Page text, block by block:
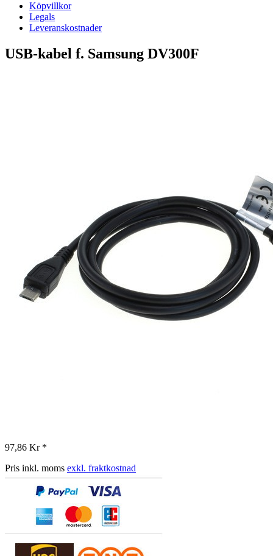
Köpvillkor
Legals
Leveranskostnader
USB-kabel f. Samsung DV300F
97,86 Kr *
Pris inkl. moms exkl. fraktkostnad